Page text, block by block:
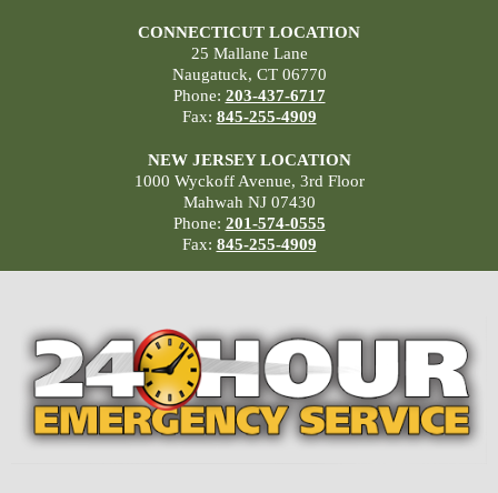
CONNECTICUT LOCATION
25 Mallane Lane
Naugatuck, CT 06770
Phone: 203-437-6717
Fax: 845-255-4909
NEW JERSEY LOCATION
1000 Wyckoff Avenue, 3rd Floor
Mahwah NJ 07430
Phone: 201-574-0555
Fax: 845-255-4909